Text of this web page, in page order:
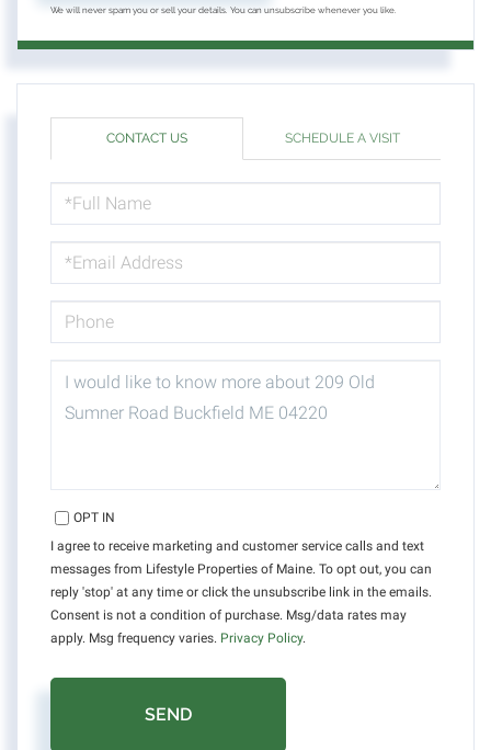
We will never spam you or sell your details. You can unsubscribe whenever you like.
CONTACT US SCHEDULE A VISIT
NAME
OR
COMMENTS?
OPT IN
I agree to receive marketing and customer service calls and text
messages from Lifestyle Properties of Maine. To opt out, you can
reply 'stop' at any time or click the unsubscribe link in the emails.
Consent is not a condition of purchase. Msg/data rates may
apply. Msg frequency varies. Privacy Policy.
SEND